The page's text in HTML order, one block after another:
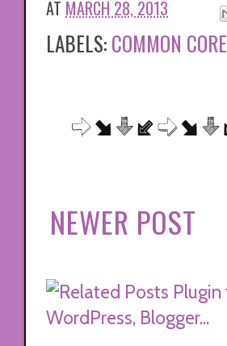
AT MARCH 28, 2013
LABELS:COMMON CORE
NEWER POST